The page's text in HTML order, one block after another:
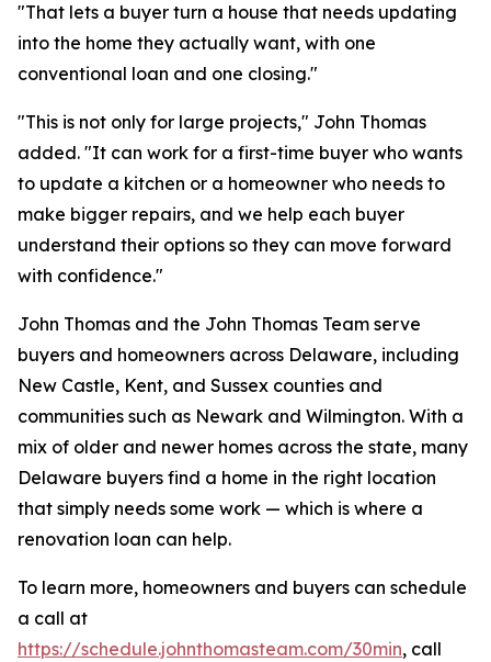
"That lets a buyer turn a house that needs updating
into the home they actually want, with one
conventional loan and one closing."
"This is not only for large projects," John Thomas
added. "It can work for a first-time buyer who wants
to update a kitchen or a homeowner who needs to
make bigger repairs, and we help each buyer
understand their options so they can move forward
with confidence."
John Thomas and the John Thomas Team serve
buyers and homeowners across Delaware, including
New Castle, Kent, and Sussex counties and
communities such as Newark and Wilmington. With a
mix of older and newer homes across the state, many
Delaware buyers find a home in the right location
that simply needs some work — which is where a
renovation loan can help.
To learn more, homeowners and buyers can schedule
a call at
https://schedule.johnthomasteam.com/30min, call